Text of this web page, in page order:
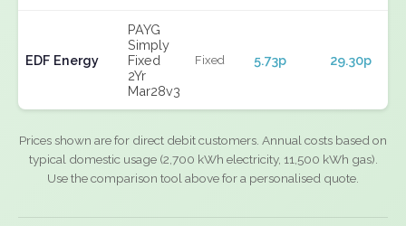
EDF Energy
PAYG
Simply
Fixed
2Yr
Mar28v3
Fixed 5.73p 29.30p
Prices shown are for direct debit customers. Annual costs based on
typical domestic usage (2,700 kWh electricity, 11,500 kWh gas).
Use the comparison tool above for a personalised quote.